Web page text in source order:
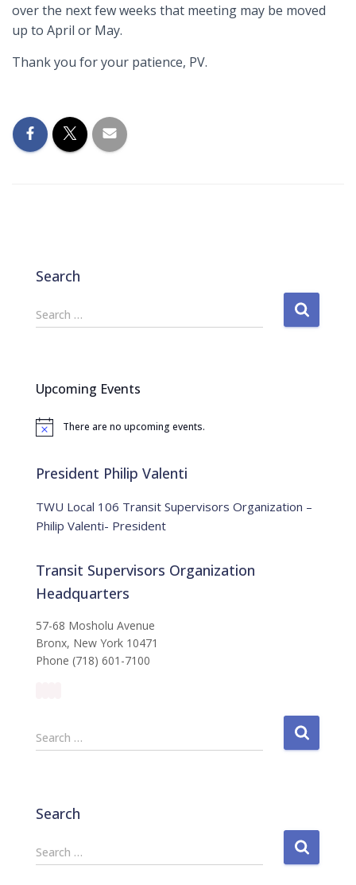
over the next few weeks that meeting may be moved
up to April or May.
Thank you for your patience, PV.
Search
S
e
h
o
Search …
Upcoming Events
N
c
There are no upcoming events.
President Philip Valenti
TWU Local 106 Transit Supervisors Organization –
Philip Valenti- President
Transit Supervisors Organization
Headquarters
57-68 Mosholu Avenue
Bronx, New York 10471
Phone (718) 601-7100
S
e
h
o
r
Search …
Search
S
e
Search …